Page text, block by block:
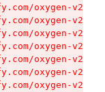
oxygen-v2/
oxygen-v2/
oxygen-v2/
oxygen-v2/
oxygen-v2/
oxygen-v2/
oxygen-v2/